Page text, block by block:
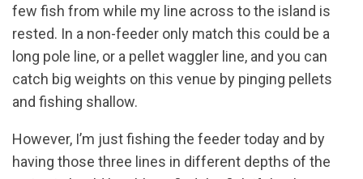
few fish from while my line across to the island is
rested. In a non-feeder only match this could be a
long pole line, or a pellet waggler line, and you can
catch big weights on this venue by pinging pellets
and fishing shallow.
However, I’m just fishing the feeder today and by
having those three lines in different depths of the